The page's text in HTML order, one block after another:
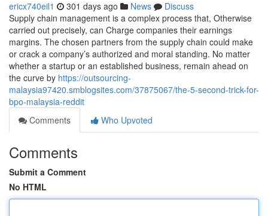
ericx740eil1 301 days ago News
Discuss
Supply chain management is a complex process that, Otherwise
carried out precisely, can Charge companies their earnings
margins. The chosen partners from the supply chain could make
or crack a company’s authorized and moral standing. No matter
whether a startup or an established business, remain ahead on
the curve by https://outsourcing-
malaysia97420.smblogsites.com/37875067/the-5-second-trick-for-
bpo-malaysia-reddit
Comments
Who Upvoted
Comments
Submit a Comment
No HTML